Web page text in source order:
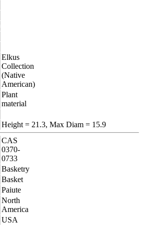
Elkus
Collection
(Native
American)
Plant
material
Height = 21.3, Max Diam = 15.9
CAS
0370-
0733
Basketry
Basket
Paiute
North
America
USA